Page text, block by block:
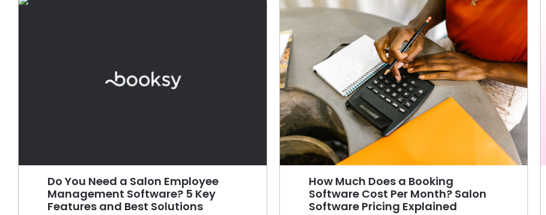
Do You Need a Salon Employee
Management Software? 5 Key
Features and Best Solutions
How Much Does a Booking
Software Cost Per Month? Salon
Software Pricing Explained